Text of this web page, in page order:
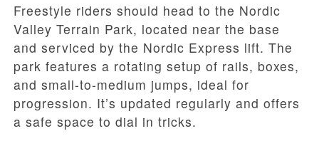
Freestyle riders should head to the Nordic
Valley Terrain Park, located near the base
and serviced by the Nordic Express lift. The
park features a rotating setup of rails, boxes,
and small-to-medium jumps, ideal for
progression. It’s updated regularly and offers
a safe space to dial in tricks.